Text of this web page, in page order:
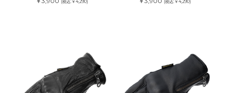
(税込:￥4,290) (税込:￥4,290)